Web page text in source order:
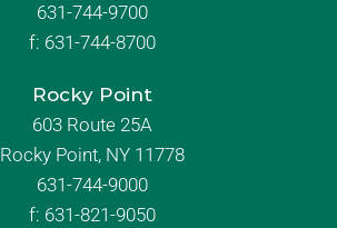
631-744-9700
f: 631-744-8700
Rocky Point
603 Route 25A
Rocky Point, NY 11778
631-744-9000
f: 631-821-9050